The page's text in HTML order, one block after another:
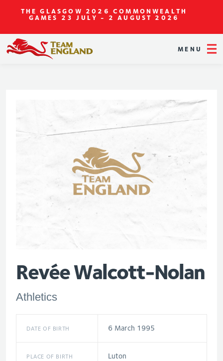
THE GLASGOW 2026 COMMONWEALTH
GAMES 23 JULY - 2 AUGUST 2026
MENU
Revée Walcott-Nolan
Athletics
DATE OF BIRTH 6 March 1995
PLACE OF BIRTH Luton